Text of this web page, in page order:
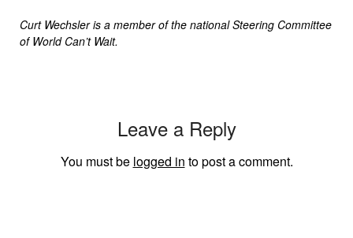
Curt Wechsler is a member of the national Steering Committee
of World Can’t Wait.
Leave a Reply
You must be logged in to post a comment.